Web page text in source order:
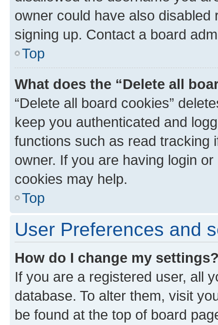
owner could have also
signing up. Contact a board
Top
What does the “Delete all
“Delete all board cookies”
keep you authenticated and
functions such as read tracking
owner. If you are having login
cookies may help.
Top
User Preferences and
How do I change my
If you are a registered user, all
database. To alter them, visit
be found at the top of board